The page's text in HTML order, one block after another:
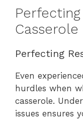
Casserole
Perfecting
Even
hurdles when
casserole.
issues ensures